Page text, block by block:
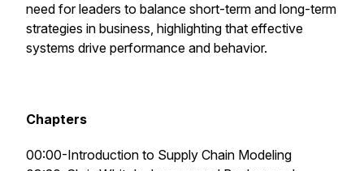
need for leaders to balance short-term and long-term
strategies in business, highlighting that effective
systems drive performance and behavior.
Chapters
00:00-Introduction to Supply Chain Modeling